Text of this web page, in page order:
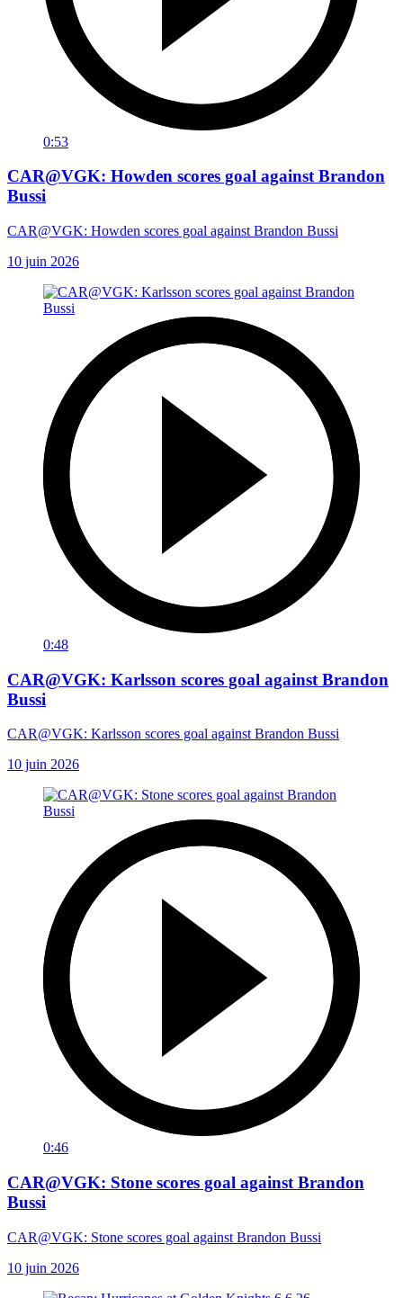
0:53
CAR@VGK: Howden scores goal against Brandon
Bussi
CAR@VGK: Howden scores goal against Brandon Bussi
10 juin 2026
0:48
CAR@VGK: Karlsson scores goal against Brandon
Bussi
CAR@VGK: Karlsson scores goal against Brandon Bussi
10 juin 2026
0:46
CAR@VGK: Stone scores goal against Brandon
Bussi
CAR@VGK: Stone scores goal against Brandon Bussi
10 juin 2026